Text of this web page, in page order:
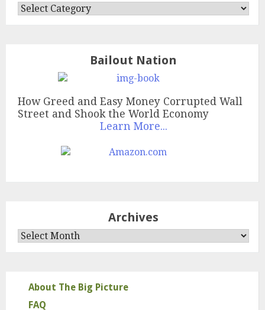
Categories
Bailout Nation
How Greed and Easy Money Corrupted Wall
Street and Shook the World Economy
Learn More...
Archives
Archives
About The Big Picture
FAQ